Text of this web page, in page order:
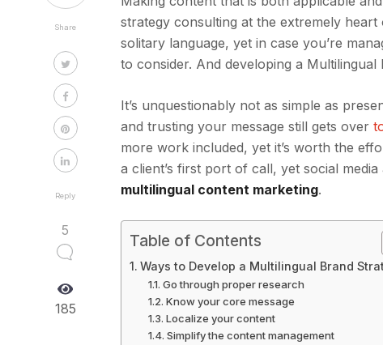
Share
Reply
5
185
strategy consulting at the extremely
solitary language, yet in case you’re
to consider. And developing a
It’s unquestionably not as simple as
and trusting your message still gets over
more work included, yet it’s worth the
a client’s first port of call, yet social
multilingual content marketing.
Table of Contents
Ways to Develop a Multilingual Brand
Go through proper research
Know your core message
Localize your content
Simplify the content management